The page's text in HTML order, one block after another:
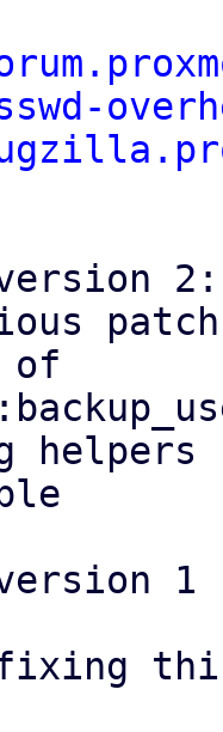
2:
of
helpers
1